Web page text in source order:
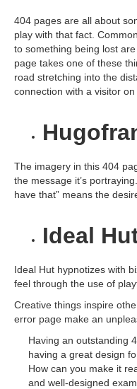
404 pages are all about
play with that fact.
to something being lost
page takes one of these
road stretching into the
connection with a visitor on
The imagery in this 404
the message it’s
have that” means the
Ideal
Ideal Hut hypnotizes with
feel through the use of
Creative things inspire
error page make an
Having an outstanding
having a great design
How can you make it
and well-designed